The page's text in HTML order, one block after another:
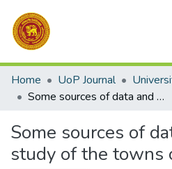
Communities & Collections
All of DSpace
Home UoP Journal
Some sources of data and aids for a study of the towns of Ceylon
Some sources of
study of the towns